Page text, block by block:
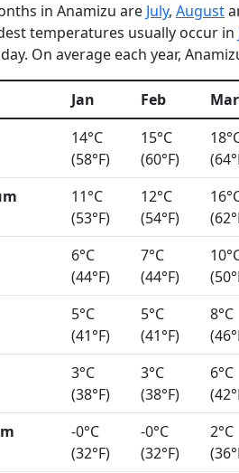
in Anamizu are July, August
temperatures usually occur in
On average each year,
Jan Feb Mar
14°C
(58°F)
15°C
(60°F)
11°C
(53°F)
12°C
(54°F)
6°C
(44°F)
7°C
(44°F)
5°C
(41°F)
5°C
(41°F)
8°C
3°C
(38°F)
3°C
(38°F)
6°C
-0°C
(32°F)
-0°C
(32°F)
2°C